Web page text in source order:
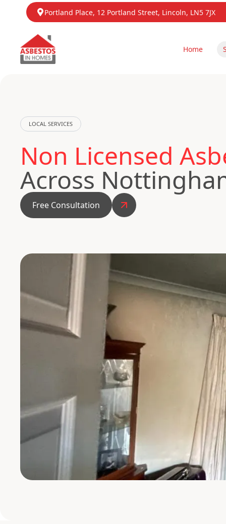
Portland Place, 12 Portland Street, Lincoln, LN5 7JX
Home
LOCAL SERVICES
Non Licensed
Across
Free Consultation